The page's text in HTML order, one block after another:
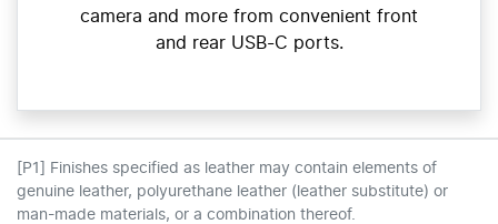
camera and more from convenient front
and rear USB-C ports.
[P1] Finishes specified as leather may contain elements of
genuine leather, polyurethane leather (leather substitute) or
man-made materials, or a combination thereof.